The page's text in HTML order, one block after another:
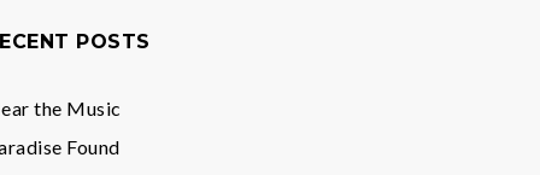
POSTS
the Music
Found